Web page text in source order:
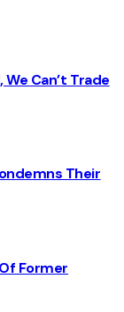
Can’t Trade
Their
Former